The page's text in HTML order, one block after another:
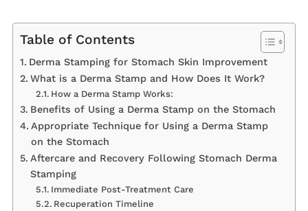
Table of Contents
Derma Stamping for Stomach Skin Improvement
What is a Derma Stamp and How Does It Work?
How a Derma Stamp Works:
Benefits of Using a Derma Stamp on the Stomach
Appropriate Technique for Using a Derma Stamp
on the Stomach
Aftercare and Recovery Following Stomach Derma
Stamping
Immediate Post-Treatment Care
Recuperation Timeline